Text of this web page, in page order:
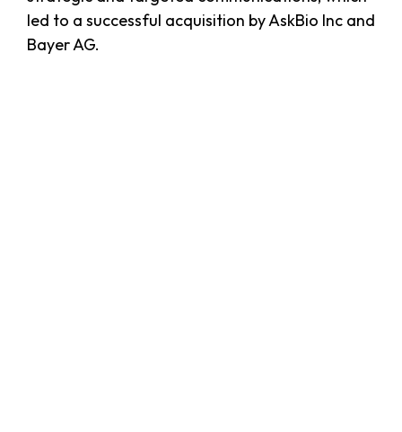
led to a successful acquisition by AskBio Inc and
Bayer AG.